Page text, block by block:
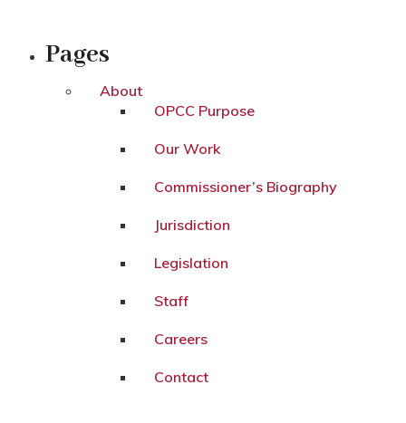
Pages
About
OPCC Purpose
Our Work
Commissioner’s Biography
Jurisdiction
Legislation
Staff
Careers
Contact